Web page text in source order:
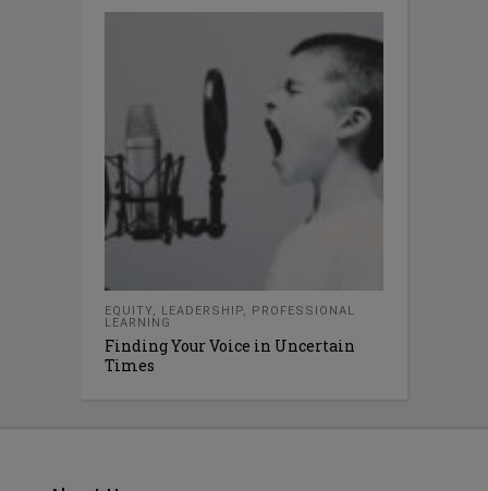
EQUITY, LEADERSHIP, PROFESSIONAL
LEARNING
Finding Your Voice in Uncertain
Times